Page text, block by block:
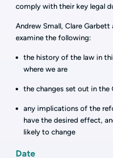
comply with their key legal
Andrew Small, Clare Garbett
examine the following:
the history of the law in
where we are
the changes set out in the
any implications of the
have the desired effect,
likely to change
Date